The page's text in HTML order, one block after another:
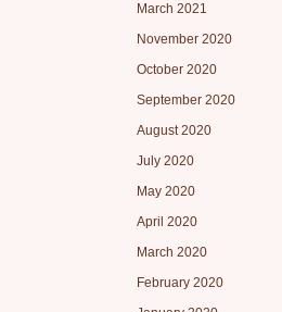
March 2021
November 2020
October 2020
September 2020
August 2020
July 2020
May 2020
April 2020
March 2020
February 2020